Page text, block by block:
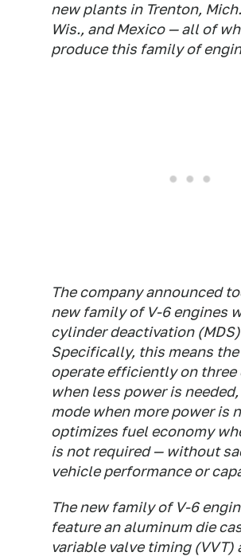
new plants in Trenton,
Wis., and Mexico — all of
produce this family of
The company announced
new family of V-6 engines
cylinder deactivation
Specifically, this means
operate efficiently on three
when less power is
mode when more power is
optimizes fuel economy
is not required — without
vehicle performance or
The new family of V-6
feature an aluminum die
variable valve timing (VVT)